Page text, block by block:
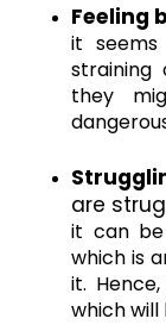
Feeling
it
straining
they
are
it can
which is
it.
which will